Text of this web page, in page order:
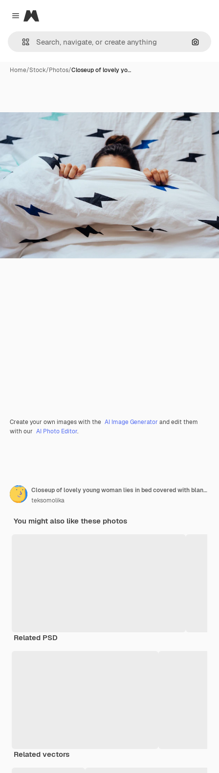
Close menu
Magnific
Home/Stock/Photos/Closeup of lovely yo…
Create your own images with the AI Image Generator and edit them
with our AI Photo Editor.
Closeup of lovely young woman lies in bed covered with blanket.
teksomolika
You might also like these photos
Related PSD
Related vectors